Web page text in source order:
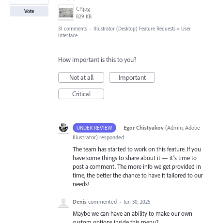
CP.jpg
829 KB
Vote
31 comments · Illustrator (Desktop) Feature Requests » User
Interface
How important is this to you?
Not at all
Important
Critical
UNDER REVIEW · Egor Chistyakov (Admin, Adobe
Illustrator) responded
The team has started to work on this feature. If you
have some things to share about it — it’s time to
post a comment. The more info we get provided in
time, the better the chance to have it tailored to our
needs!
Denis commented · Jun 30, 2025
Maybe we can have an ability to make our own